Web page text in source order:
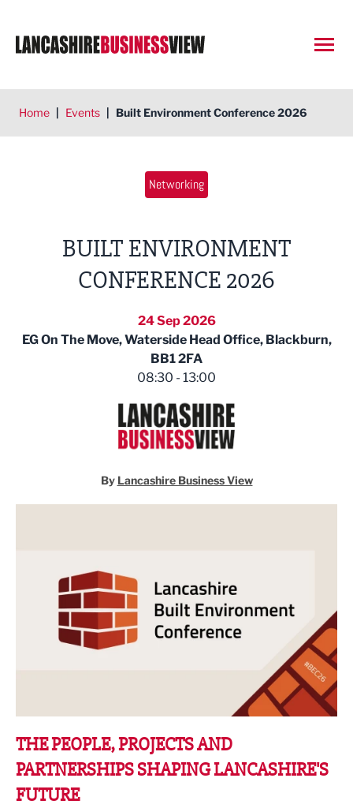
Home | Events | Built Environment Conference 2026
Networking
BUILT ENVIRONMENT
CONFERENCE 2026
24 Sep 2026
EG On The Move, Waterside Head Office, Blackburn,
BB1 2FA
08:30 - 13:00
By Lancashire Business View
THE PEOPLE, PROJECTS AND
PARTNERSHIPS SHAPING LANCASHIRE'S
FUTURE